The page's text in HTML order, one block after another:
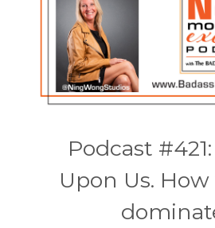
Podcast
Upon Us.